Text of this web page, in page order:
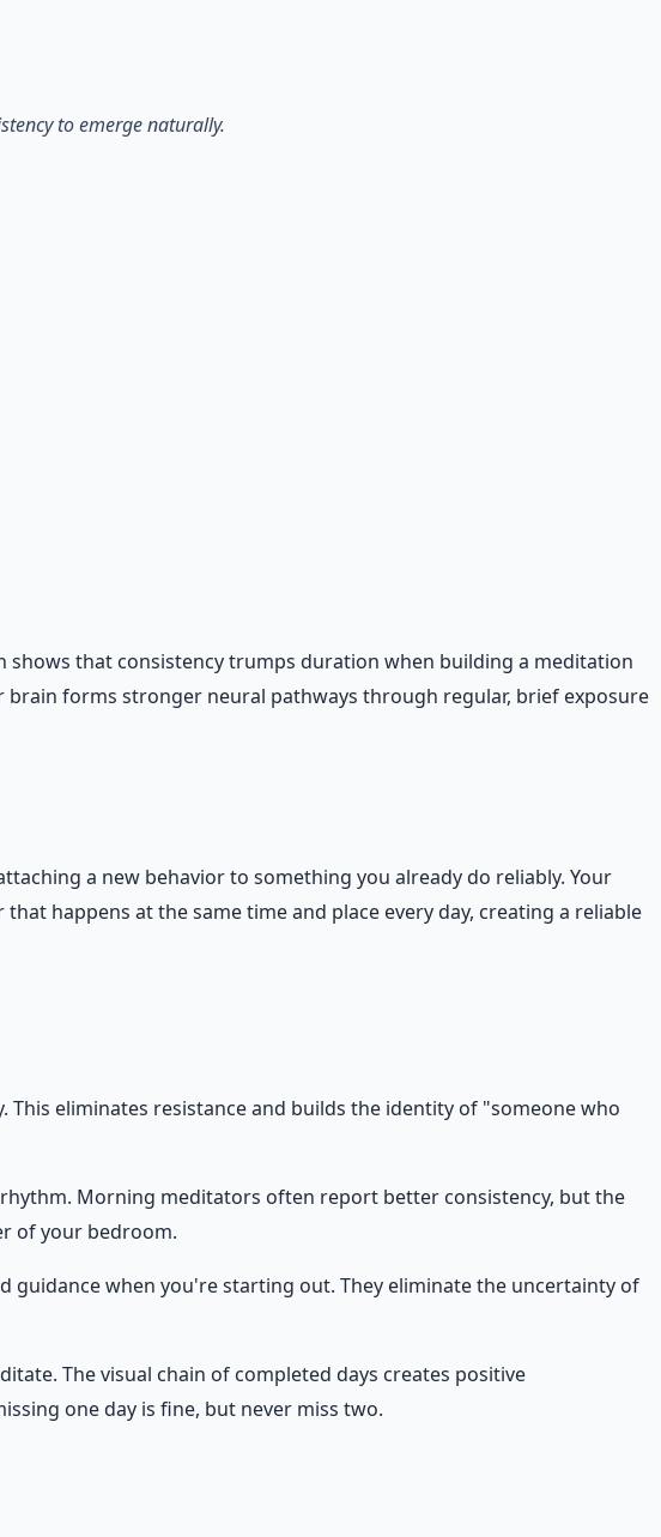
to emerge naturally.
shows that consistency trumps duration when building a meditation
brain forms stronger neural pathways through regular, brief exposure
a new behavior to something you already do reliably. Your
happens at the same time and place every day, creating a reliable
eliminates resistance and builds the identity of "someone who
Morning meditators often report better consistency, but the
of your bedroom.
guidance when you're starting out. They eliminate the uncertainty of
The visual chain of completed days creates positive
one day is fine, but never miss two.